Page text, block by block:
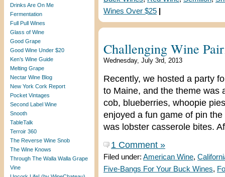
Drinks Are On Me
Fermentation
Full Pull Wines
Glass of Wine
Good Grape
Good Wine Under $20
Ken’s Wine Guide
Melting Grape
Nectar Wine Blog
New York Cork Report
Pocket Vintages
Second Label Wine
Snooth
TableTalk
Terroir 360
The Reverse Wine Snob
The Wine Knows
Through The Walla Walla Grape
Vine
Wines Over $25
Challenging Wine
Wednesday, July 3rd, 2013
Recently, we hosted a party
to Maine, and the theme was
cob, blueberries, whoopie
enjoyed a fun game of pin
was lobster casserole bites.
1 Comment »
Filed under: American Wine,
Five-Bangs For Your Buck Wines,